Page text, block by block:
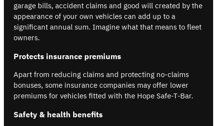
garage bills, accident claims and good will created by the
appearance of your own vehicles can add up to a
significant annual sum. Imagine what that means to fleet
owners.
Protects insurance premiums
Apart from reducing claims and protecting no-claims
bonuses, some insurance companies may offer lower
premiums for vehicles fitted with the Hope Safe-T-Bar.
Safety & health benefits